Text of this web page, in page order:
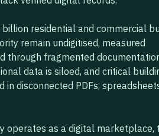
residential and commercial
remain undigitised, measured
through fragmented
data is siloed, and critical
disconnected PDFs,
operates as a digital marketplace,